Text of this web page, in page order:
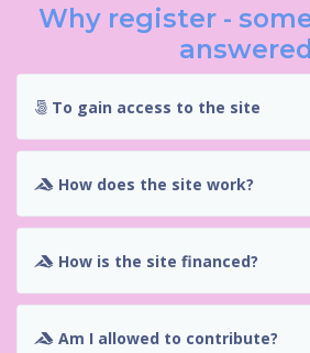
Why register -
answered
To gain access to the site
How does the site work?
How is the site financed?
Am I allowed to contribute?